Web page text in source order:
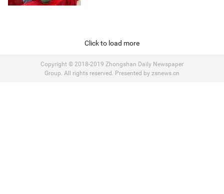
Click to load more
Copyright © 2018-2019 Zhongshan Daily Newspaper
Group. All rights reserved. Presented by zsnews.cn